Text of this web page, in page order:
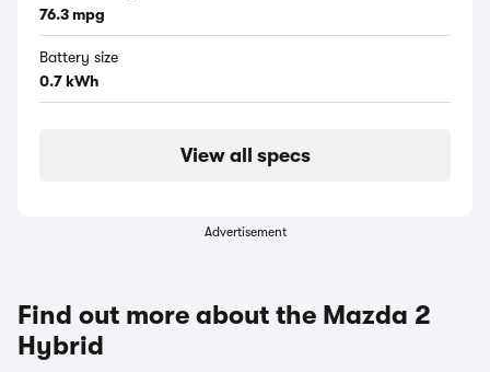
76.3 mpg
Battery size
0.7 kWh
View all specs
Advertisement
Find out more about the Mazda 2
Hybrid